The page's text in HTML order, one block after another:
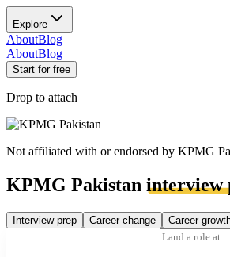
Explore
AboutBlog
AboutBlog
Start for free
Drop to attach
Not affiliated with or endorsed by KPMG
KPMG Pakistan interview
Interview prep Career change Career